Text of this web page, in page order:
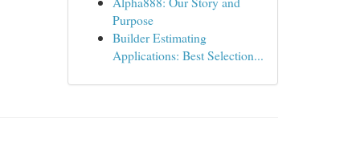
Purpose
Builder Estimating
Applications: Best Selection...